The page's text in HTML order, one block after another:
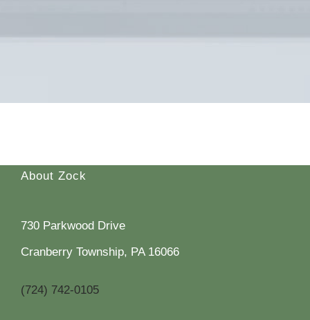
About Zock
730 Parkwood Drive
Cranberry Township, PA 16066
(724) 742-0105